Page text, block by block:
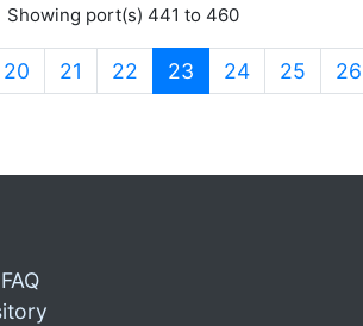
Showing port(s) 441 to 460
20 21 22 23 (current)
24 25 26